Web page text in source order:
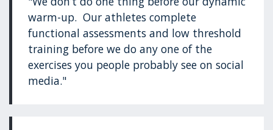
warm-up. Our athletes complete
functional assessments and low threshold
training before we do any one of the
exercises you people probably see on social
media."